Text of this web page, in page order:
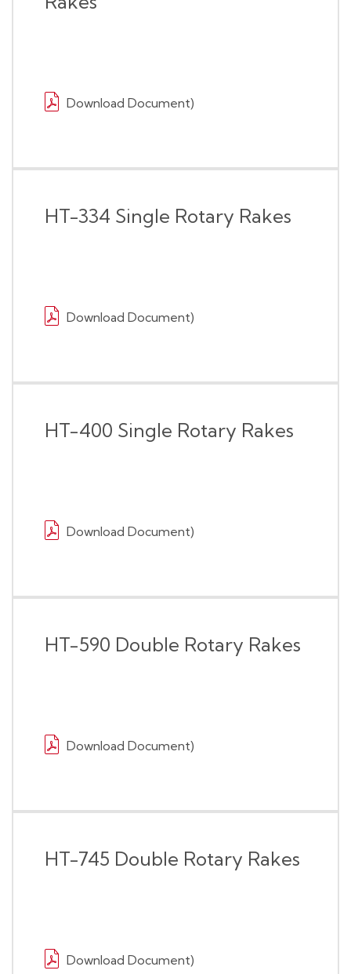
Download Document)
HT-334 Single Rotary Rakes
Download Document)
HT-400 Single Rotary Rakes
Download Document)
HT-590 Double Rotary Rakes
Download Document)
HT-745 Double Rotary Rakes
Download Document)